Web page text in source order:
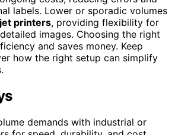
labels. Lower or sporadic volumes
printers, providing flexibility for
images. Choosing the right
and saves money. Keep
how the right setup can simplify
demands with industrial or